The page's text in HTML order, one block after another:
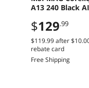
A13 240 Black
240mm Radiator
Dual Fans
$129.99
$119.99after
rebate card
Free Shipping